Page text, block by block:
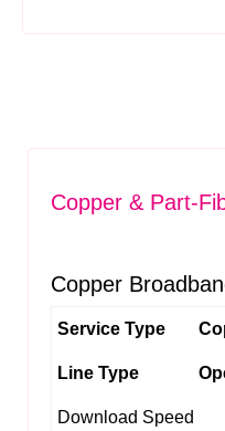
Copper & Part-
Copper
Service Type
Line Type
Download Speed